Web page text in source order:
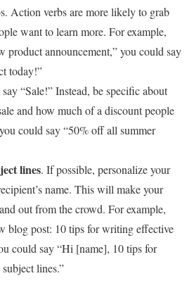
Action verbs are more likely to grab
want to learn more. For example,
product announcement,” you could say
today!”
say “Sale!” Instead, be specific about
and how much of a discount people
could say “50% off all summer
lines. If possible, personalize your
name. This will make your
out from the crowd. For example,
blog post: 10 tips for writing effective
could say “Hi [name], 10 tips for
lines.”